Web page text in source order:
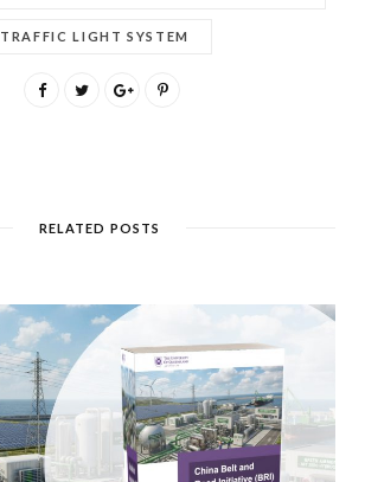
TRAFFIC LIGHT SYSTEM
RELATED POSTS